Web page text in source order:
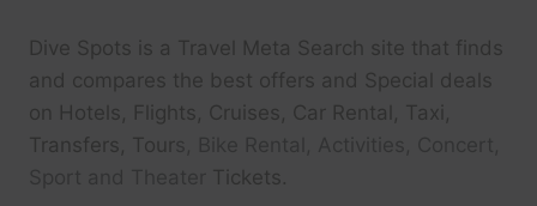
Dive Spots is a Travel Meta Search site that finds
and compares the best offers and Special deals
on Hotels, Flights, Cruises, Car Rental, Taxi,
Transfers, Tour
Tickets.